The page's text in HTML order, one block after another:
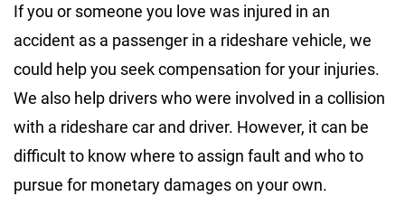
If you or someone you love was injured in an
accident as a passenger in a rideshare vehicle, we
could help you seek compensation for your injuries.
We also help drivers who were involved in a collision
with a rideshare car and driver. However, it can be
difficult to know where to assign fault and who to
pursue for monetary damages on your own.